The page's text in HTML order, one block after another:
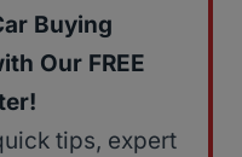
Buying
Our FREE
tips, expert